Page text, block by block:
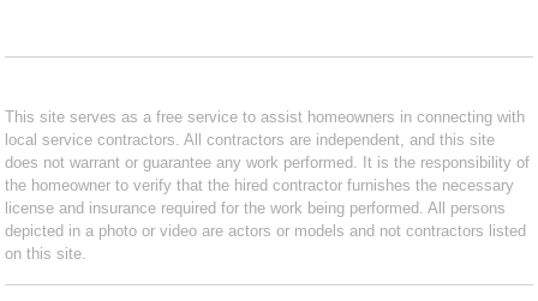
This site serves as a free service to assist homeowners in connecting with
local service contractors. All contractors are independent, and this site
does not warrant or guarantee any work performed. It is the responsibility of
the homeowner to verify that the hired contractor furnishes the necessary
license and insurance required for the work being performed. All persons
depicted in a photo or video are actors or models and not contractors listed
on this site.